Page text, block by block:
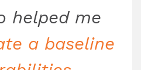
helped me
a baseline